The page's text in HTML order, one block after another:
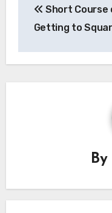
Short Course
Getting to
By